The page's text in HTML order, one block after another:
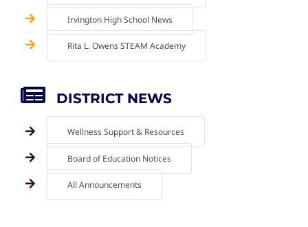
Irvington High School News
Rita L. Owens STEAM Academy
DISTRICT NEWS
Wellness Support & Resources
Board of Education Notices
All Announcements